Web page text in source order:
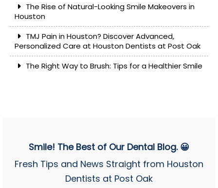
The Rise of Natural-Looking Smile Makeovers in
Houston
TMJ Pain in Houston? Discover Advanced,
Personalized Care at Houston Dentists at Post Oak
The Right Way to Brush: Tips for a Healthier Smile
Smile! The Best of Our Dental Blog. 😀
Fresh Tips and News Straight from Houston
Dentists at Post Oak